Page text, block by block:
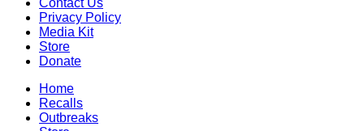
Contact Us
Privacy Policy
Media Kit
Store
Donate
Home
Recalls
Outbreaks